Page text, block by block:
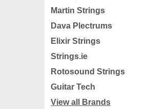
Martin Strings
Dava Plectrums
Elixir Strings
Strings.ie
Rotosound Strings
Guitar Tech
View all Brands